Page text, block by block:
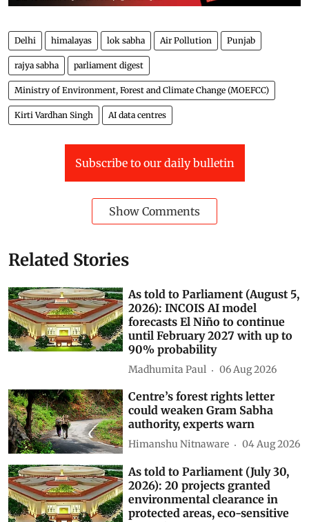
Mha. The data regarding loss of human lives, cattle,
and crops due to floods are not maintained centrally,
Raj Bhushan Choudhary, Minister of State for Jal
Shakti (water resources) told the Lok Sabha.
parliament digest
Kirti Vardhan Singh AI data centres
Subscribe to our daily bulletin
Show Comments
Related Stories
As told to Parliament (August 5,
2026): INCOIS AI model
until February 2027 with up to
90% probability
Madhumita Paul 06 Aug 2026